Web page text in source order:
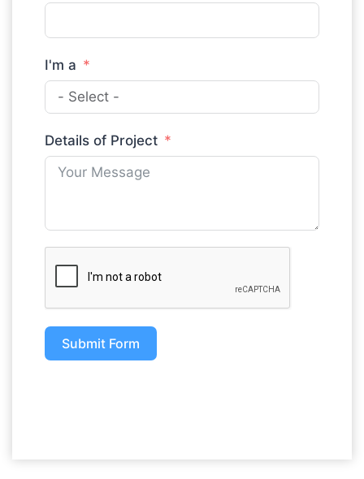
I'm a
Details of Project
Submit Form